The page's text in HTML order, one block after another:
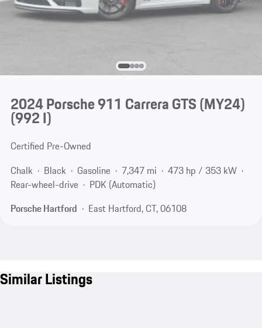
2024 Porsche 911 Carrera GTS (MY24)
(992 I)
Certified Pre-Owned
Chalk
Black Gasoline 7,347 mi
473 hp / 353 kW
Rear-wheel-drive
PDK (Automatic)
Porsche Hartford
East Hartford, CT, 06108
Similar Listings